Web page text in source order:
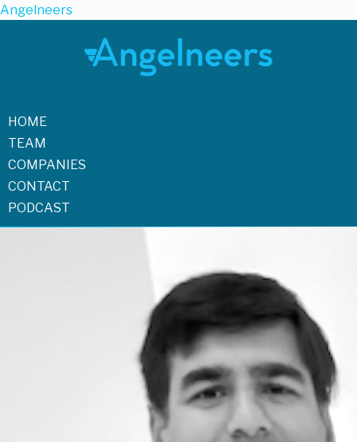
Angelneers
HOME
TEAM
COMPANIES
CONTACT
PODCAST